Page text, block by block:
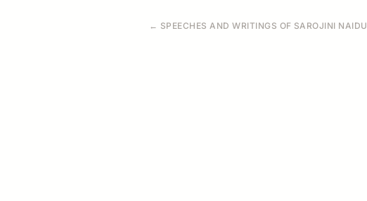
← SPEECHES AND WRITINGS OF SAROJINI NAIDU